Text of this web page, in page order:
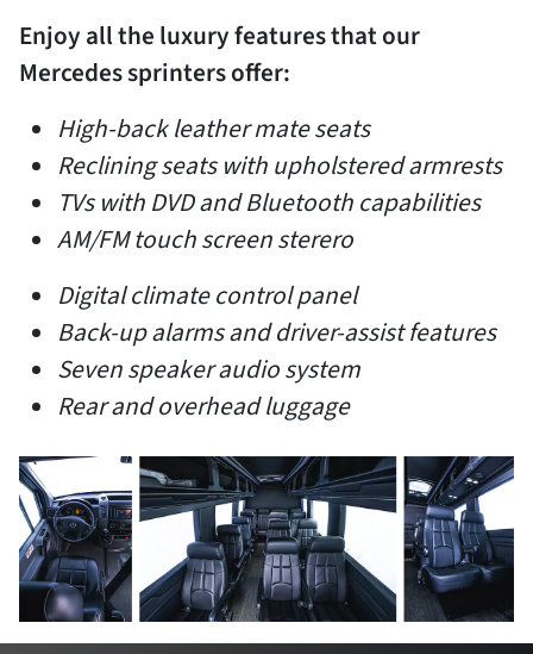
Enjoy all the luxury features that our
Mercedes sprinters offer:
High-back leather mate seats
Reclining seats with upholstered armrests
TVs with DVD and Bluetooth capabilities
AM/FM touch screen sterero
Digital climate control panel
Back-up alarms and driver-assist features
Seven speaker audio system
Rear and overhead luggage